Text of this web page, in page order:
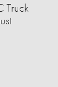
Truck